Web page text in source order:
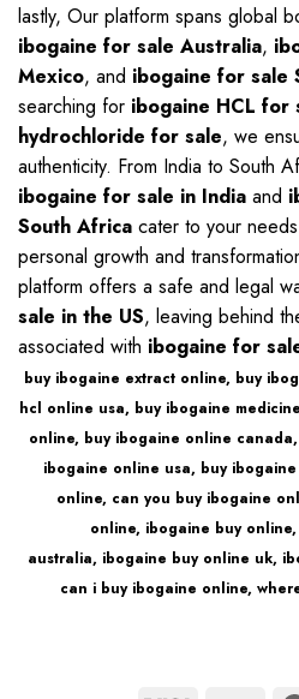
lastly, Our platform spans global
ibogaine for sale Australia,
Mexico, and ibogaine for sale
searching for ibogaine HCL for
hydrochloride for sale, we
authenticity. From India to South
ibogaine for sale in India and
South Africa cater to your
personal growth and
platform offers a safe and legal
sale in the US, leaving behind
associated with ibogaine for
buy ibogaine extract online, buy
hcl online usa, buy ibogaine
online, buy ibogaine online canada,
ibogaine online usa, buy
online, can you buy ibogaine
online, ibogaine buy online,
australia, ibogaine buy online uk,
can i buy ibogaine online,